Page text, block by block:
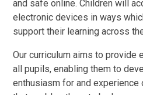
and safe online. Children will
electronic devices in ways
support their learning across
Our curriculum aims to provide
all pupils, enabling them to
enthusiasm for and experience